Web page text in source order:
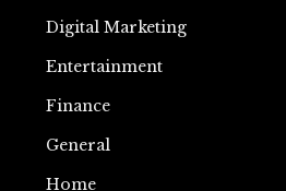
Digital Marketing
Entertainment
Finance
General
Home